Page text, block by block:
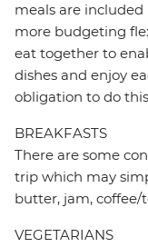
meals are included
more budgeting
eat together to
dishes and enjoy
obligation to do
BREAKFASTS
There are some
trip which may
butter, jam, coffee/
VEGETARIANS